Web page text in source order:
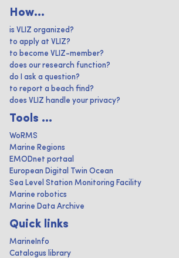
How...
is VLIZ organized?
to apply at VLIZ?
to become VLIZ-member?
does our research function?
do I ask a question?
to report a beach find?
does VLIZ handle your privacy?
Tools ...
WoRMS
Marine Regions
EMODnet portaal
European Digital Twin Ocean
Sea Level Station Monitoring Facility
Marine robotics
Marine Data Archive
Quick links
MarineInfo
Catalogus library